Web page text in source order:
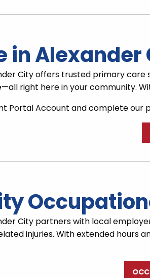
in Alexander
City offers trusted primary
right here in your community.
Portal Account and complete
City partners with local
injuries. With extended hours